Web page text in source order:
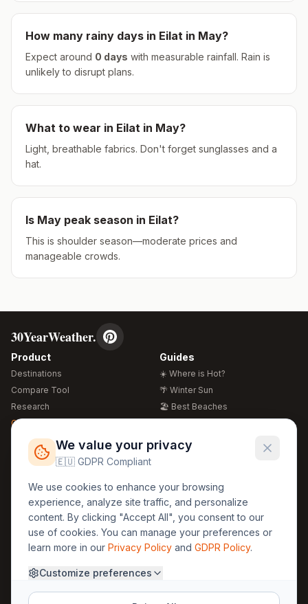
How many rainy days in Eilat in May?
Expect around 0 days with measurable rainfall. Rain is
unlikely to disrupt plans.
What to wear in Eilat in May?
Light, breathable fabrics. Don't forget sunglasses and a
hat.
Is May peak season in Eilat?
This is shoulder season—moderate prices and
manageable crowds.
30YearWeather.
Product
Destinations
Compare Tool
Research
Global Warming 2026
Free Weather Widgets
Guides
☀️ Where is Hot?
🌴 Winter Sun
🏖️ Best Beaches
🍴 Food Guide
Regions
🏰 Europe
🏯 Asia
🏝️ Caribbean
Legal
GDPR
Privacy
Terms
About Us
Methodology
30yearweather@gmail.com
We value your privacy
🇪🇺 GDPR Compliant
We use cookies to enhance your browsing
experience, analyze site traffic, and personalize
content. By clicking "Accept All", you consent to our
use of cookies. You can manage your preferences or
learn more in our Privacy Policy and GDPR Policy.
Customize preferences